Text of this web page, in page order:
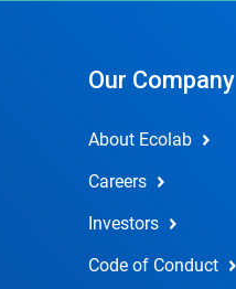
Our Company
About Ecolab
Careers
Investors
Code of Conduct